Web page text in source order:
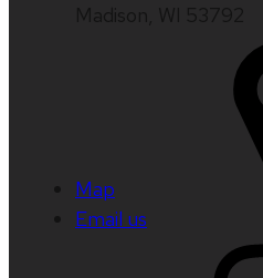
Map
Email us